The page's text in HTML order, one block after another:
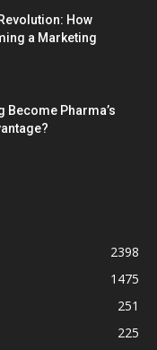
How
a Marketing
Become Pharma’s
2398
1475
251
225